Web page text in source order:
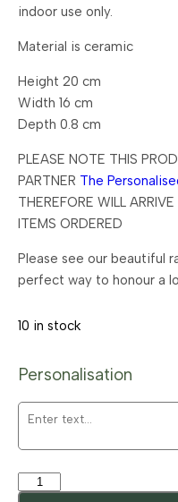
indoor use only.
Material is ceramic
Height 20 cm
Width 16 cm
Depth 0.8 cm
PLEASE NOTE THIS
PARTNER The
THEREFORE WILL
ITEMS ORDERED
Please see our beautiful
perfect way to honour a
10 in stock
Personalisation